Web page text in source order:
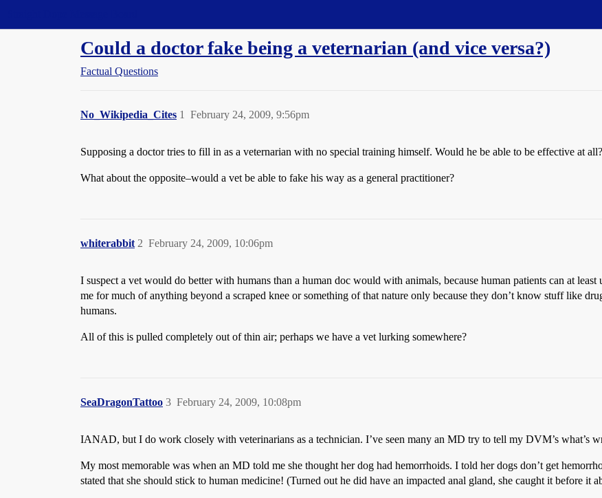
Could a doctor fake being a veternarian (and vice versa?)
Factual Questions
No_Wikipedia_Cites February 24, 2009, 9:56pm
1
Supposing a doctor tries to fill in as a veternarian with no special training himself. Would he be able to be effective at all?
What about the opposite–would a vet be able to fake his way as a general practitioner?
whiterabbit February 24, 2009, 10:06pm
2
I suspect a vet would do better with humans than a human doc would with animals, because human patients can at
me for much of anything beyond a scraped knee or something of that nature only because they don’t know stuff like
humans.
All of this is pulled completely out of thin air; perhaps we have a vet lurking somewhere?
SeaDragonTattoo February 24, 2009, 10:08pm
3
IANAD, but I do work closely with veterinarians as a technician. I’ve seen many an MD try to tell my DVM’s what’s
My most memorable was when an MD told me she thought her dog had hemorrhoids. I told her dogs don’t get
stated that she should stick to human medicine! (Turned out he did have an impacted anal gland, she caught it before it